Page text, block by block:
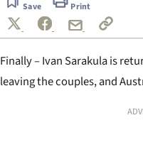
2
minutes,
seconds
Save Print
Finally – Ivan Sarakula is
leaving the couples, and